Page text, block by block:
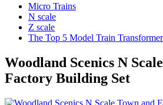
Micro Trains
N scale
Z scale
The Top 5 Model Train
Woodland Scenics N
Factory Building Set